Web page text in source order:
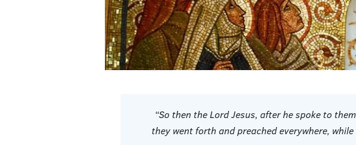
“So then the Lord Jesus, after he spoke to
they went forth and preached everywhere,